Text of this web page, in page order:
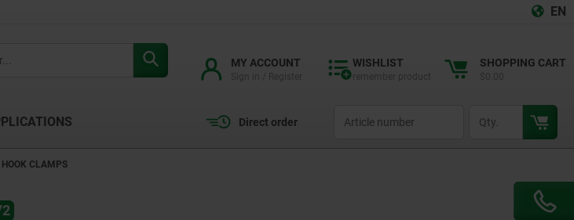
EN
MY ACCOUNT WISHLIST SHOPPING CART
Direct order
HOOK CLAMPS